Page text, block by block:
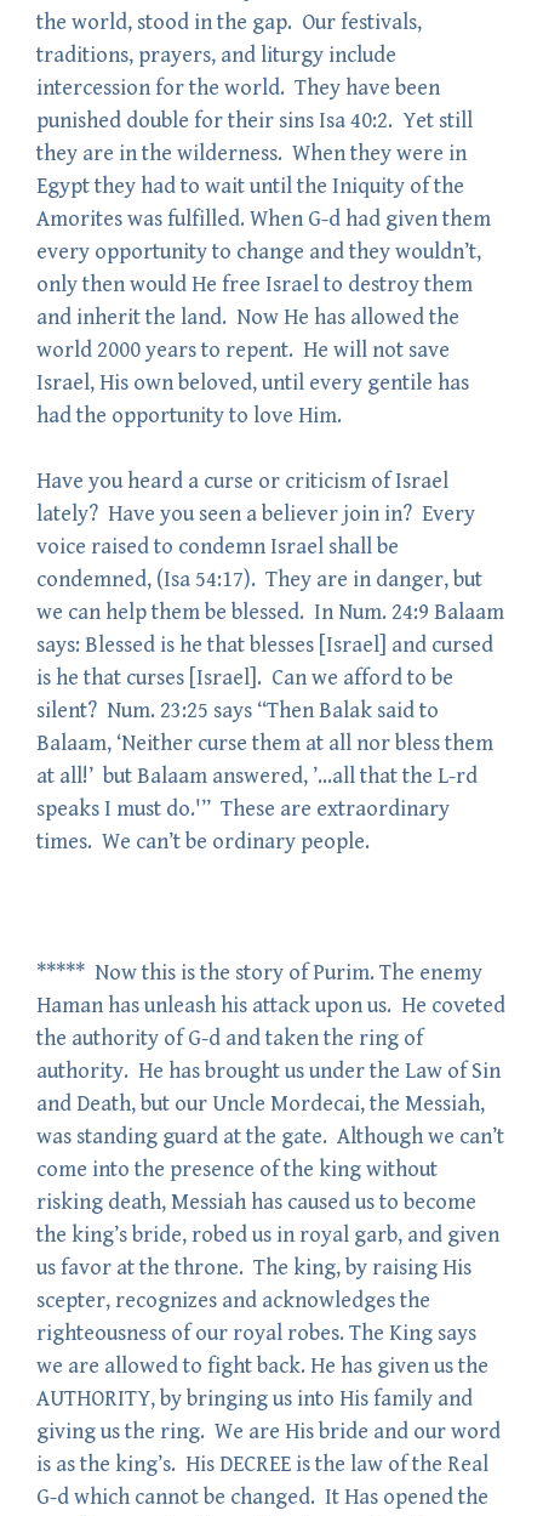
the world, stood in the gap. Our festivals,
traditions, prayers, and liturgy include
intercession for the world. They have been
punished double for their sins Isa 40:2. Yet still
they are in the wilderness. When they were in
Egypt they had to wait until the Iniquity of the
Amorites was fulfilled. When G-d had given them
every opportunity to change and they wouldn’t,
only then would He free Israel to destroy them
and inherit the land. Now He has allowed the
world 2000 years to repent. He will not save
Israel, His own beloved, until every gentile has
had the opportunity to love Him.
Have you heard a curse or criticism of Israel
lately? Have you seen a believer join in? Every
voice raised to condemn Israel shall be
condemned, (Isa 54:17). They are in danger, but
we can help them be blessed. In Num. 24:9 Balaam
says: Blessed is he that blesses [Israel] and cursed
is he that curses [Israel]. Can we afford to be
silent? Num. 23:25 says “Then Balak said to
Balaam, ‘Neither curse them at all nor bless them
at all!’ but Balaam answered, ’…all that the L-rd
speaks I must do.'” These are extraordinary
times. We can’t be ordinary people.
***** Now this is the story of Purim. The enemy
Haman has unleash his attack upon us. He coveted
the authority of G-d and taken the ring of
authority. He has brought us under the Law of Sin
and Death, but our Uncle Mordecai, the Messiah,
was standing guard at the gate. Although we can’t
come into the presence of the king without
risking death, Messiah has caused us to become
the king’s bride, robed us in royal garb, and given
us favor at the throne. The king, by raising His
scepter, recognizes and acknowledges the
righteousness of our royal robes. The King says
we are allowed to fight back. He has given us the
AUTHORITY, by bringing us into His family and
giving us the ring. We are His bride and our word
is as the king’s. His DECREE is the law of the Real
G-d which cannot be changed. It Has opened the